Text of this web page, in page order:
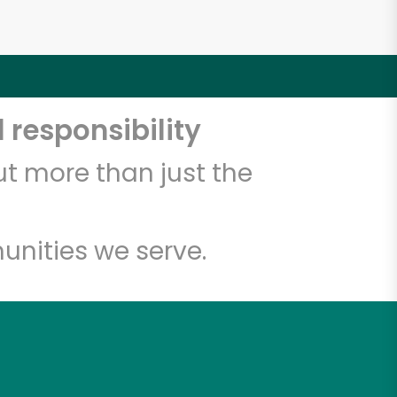
responsibility
more than just the
we serve.